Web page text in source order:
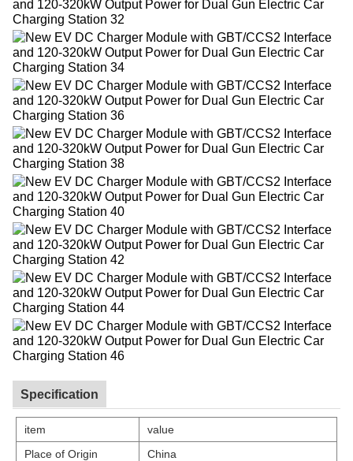
Specification
item
value
Place of Origin
China